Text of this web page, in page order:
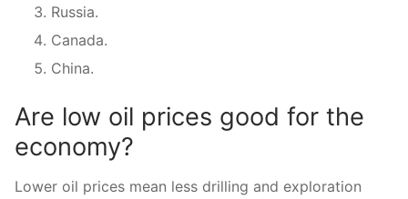
Russia.
Canada.
China.
Are low oil prices good for the
economy?
Lower oil prices mean less drilling and exploration